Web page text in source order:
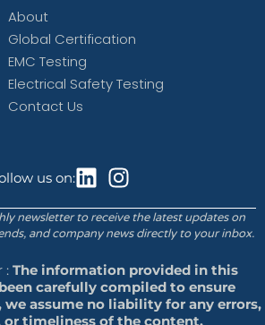
About
Global Certification
EMC Testing
Electrical Safety Testing
Contact Us
us on:
newsletter to receive the latest updates on
and company news directly to your inbox.
: The information provided in this
carefully compiled to ensure
we assume no liability for any errors,
or timeliness of the content.